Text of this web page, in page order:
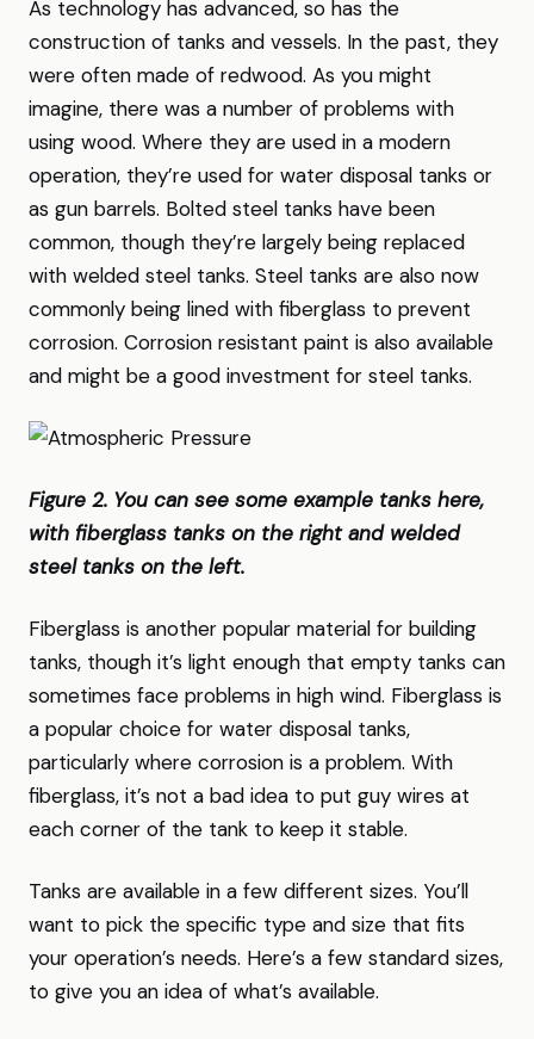
As technology has advanced, so has the
construction of tanks and vessels. In the past, they
were often made of redwood. As you might
imagine, there was a number of problems with
using wood. Where they are used in a modern
operation, they’re used for water disposal tanks or
as gun barrels. Bolted steel tanks have been
common, though they’re largely being replaced
with welded steel tanks. Steel tanks are also now
commonly being lined with fiberglass to prevent
corrosion. Corrosion resistant paint is also available
and might be a good investment for steel tanks.
Figure 2. You can see some example tanks here,
with fiberglass tanks on the right and welded
steel tanks on the left.
Fiberglass is another popular material for building
tanks, though it’s light enough that empty tanks can
sometimes face problems in high wind. Fiberglass is
a popular choice for water disposal tanks,
particularly where corrosion is a problem. With
fiberglass, it’s not a bad idea to put guy wires at
each corner of the tank to keep it stable.
Tanks are available in a few different sizes. You’ll
want to pick the specific type and size that fits
your operation’s needs. Here’s a few standard sizes,
to give you an idea of what’s available.